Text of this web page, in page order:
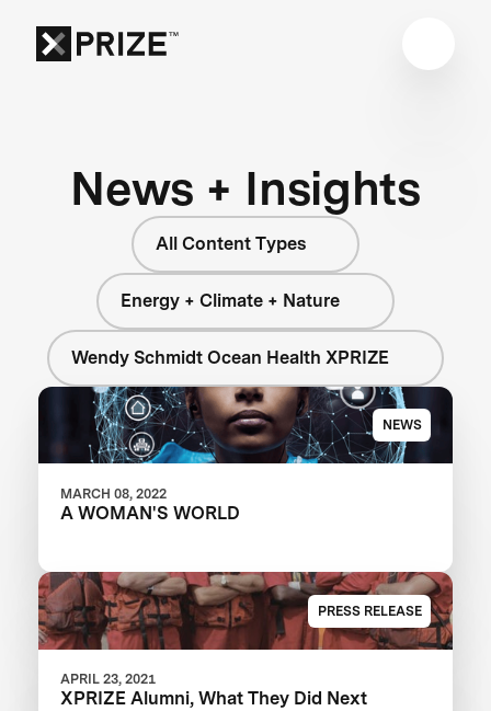
News + Insights
All Content Types
Energy + Climate + Nature
Wendy Schmidt Ocean Health XPRIZE
NEWS
MARCH 08, 2022
A WOMAN'S WORLD
PRESS RELEASE
APRIL 23, 2021
XPRIZE Alumni, What They Did Next